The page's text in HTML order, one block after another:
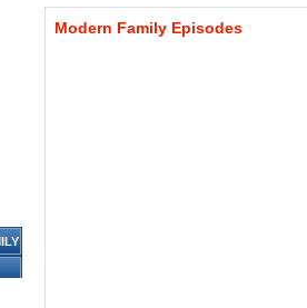
Modern Family Episodes